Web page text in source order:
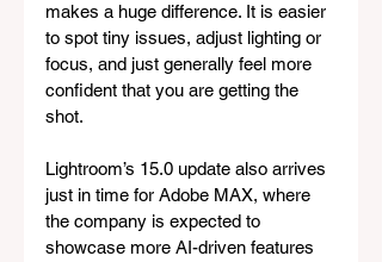
makes a huge difference. It is easier
to spot tiny issues, adjust lighting or
focus, and just generally feel more
confident that you are getting the
shot.
Lightroom’s 15.0 update also arrives
just in time for Adobe MAX, where
the company is expected to
showcase more AI-driven features